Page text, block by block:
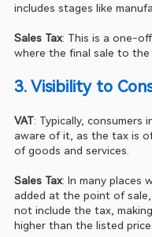
includes stages like
Sales Tax: This is a one-
where the final sale to the
3. Visibility to
VAT: Typically, consumers
aware of it, as the tax is
of goods and services.
Sales Tax: In many places
added at the point of
not include the tax,
higher than the listed price.